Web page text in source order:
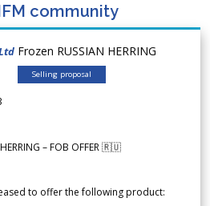
community
Frozen RUSSIAN HERRING
Selling proposal
– FOB OFFER 🇷🇺
to offer the following product: